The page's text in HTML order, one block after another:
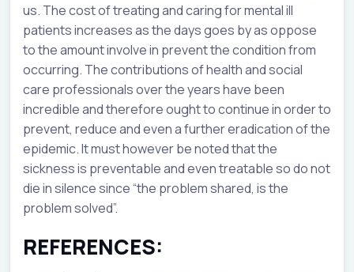
us. The cost of treating and caring for mental ill
patients increases as the days goes by as oppose
to the amount involve in prevent the condition from
occurring. The contributions of health and social
care professionals over the years have been
incredible and therefore ought to continue in order to
prevent, reduce and even a further eradication of the
epidemic. It must however be noted that the
sickness is preventable and even treatable so do not
die in silence since “the problem shared, is the
problem solved”.
REFERENCES: